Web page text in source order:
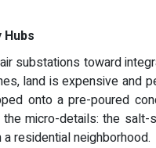
substations toward
land is expensive and
onto a pre-poured
micro-details: the
residential neighborhood.